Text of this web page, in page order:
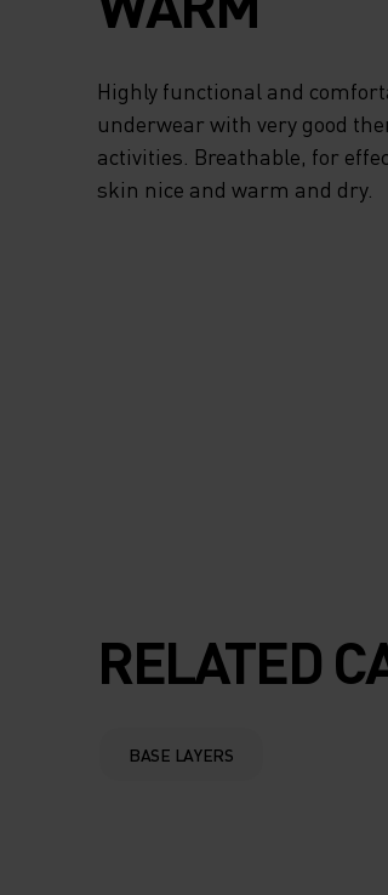
THEIR
FITTING
Highly functional and
underwear with very good
activities. Breathable, for
skin nice and warm and dry.
RELATED
BASE LAYERS